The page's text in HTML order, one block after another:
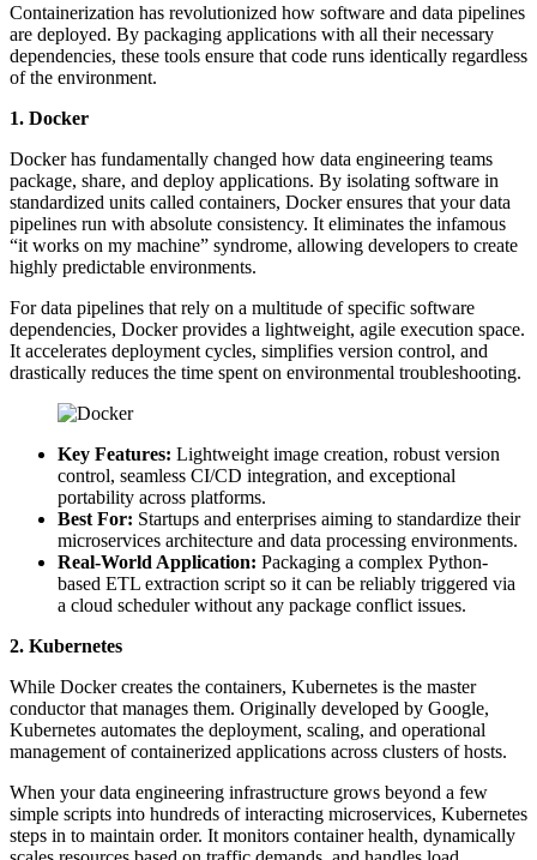
Containerization has revolutionized how software and data pipelines
are deployed. By packaging applications with all their necessary
dependencies, these tools ensure that code runs identically regardless
of the environment.
1. Docker
Docker has fundamentally changed how data engineering teams
package, share, and deploy applications. By isolating software in
standardized units called containers, Docker ensures that your data
pipelines run with absolute consistency. It eliminates the infamous
“it works on my machine” syndrome, allowing developers to create
highly predictable environments.
For data pipelines that rely on a multitude of specific software
dependencies, Docker provides a lightweight, agile execution space.
It accelerates deployment cycles, simplifies version control, and
drastically reduces the time spent on environmental troubleshooting.
Key Features: Lightweight image creation, robust version
control, seamless CI/CD integration, and exceptional
portability across platforms.
Best For: Startups and enterprises aiming to standardize their
microservices architecture and data processing environments.
Real-World Application: Packaging a complex Python-
based ETL extraction script so it can be reliably triggered via
a cloud scheduler without any package conflict issues.
2. Kubernetes
While Docker creates the containers, Kubernetes is the master
conductor that manages them. Originally developed by Google,
Kubernetes automates the deployment, scaling, and operational
management of containerized applications across clusters of hosts.
When your data engineering infrastructure grows beyond a few
simple scripts into hundreds of interacting microservices, Kubernetes
steps in to maintain order. It monitors container health, dynamically